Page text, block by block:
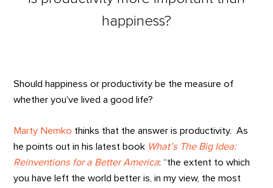
happiness?
Should happiness or productivity be the measure of
whether you’ve lived a good life?
Marty Nemko thinks that the answer is productivity. As
he points out in his latest book What’s The Big Idea:
Reinventions for a Better America: “the extent to which
you have left the world better is, in my view, the most